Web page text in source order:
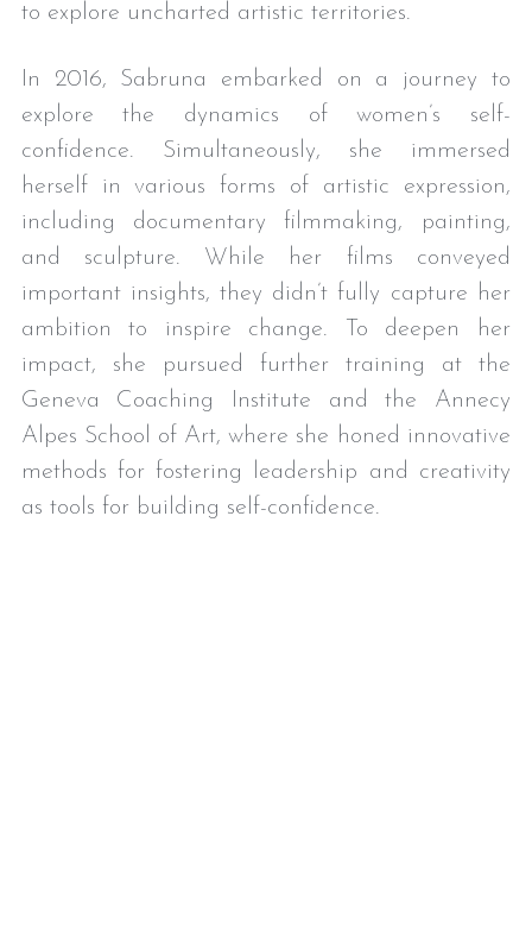
to explore uncharted artistic territories.
In 2016, Sabruna embarked on a journey to
explore the dynamics of women’s self-
confidence. Simultaneously, she immersed
herself in various forms of artistic expression,
including documentary filmmaking, painting,
and sculpture. While her films conveyed
important insights, they didn’t fully capture her
ambition to inspire change. To deepen her
impact, she pursued further training at the
Geneva Coaching Institute and the Annecy
Alpes School of Art, where she honed innovative
methods for fostering leadership and creativity
as tools for building self-confidence.